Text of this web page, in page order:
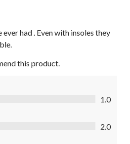
had . Even with insoles they
this product.
1.0
of 5
2.0